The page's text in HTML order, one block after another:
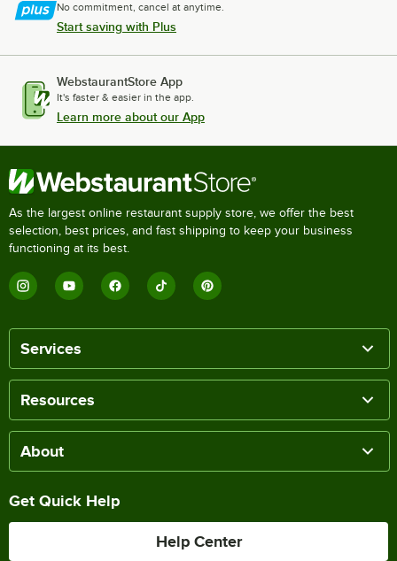
No commitment, cancel at anytime.
Start saving with Plus
WebstaurantStore App
It's faster & easier in the app.
Learn more about our App
As the largest online restaurant supply store, we offer the best
selection, best prices, and fast shipping to keep your business
functioning at its best.
Services
Resources
About
Get Quick Help
Help Center